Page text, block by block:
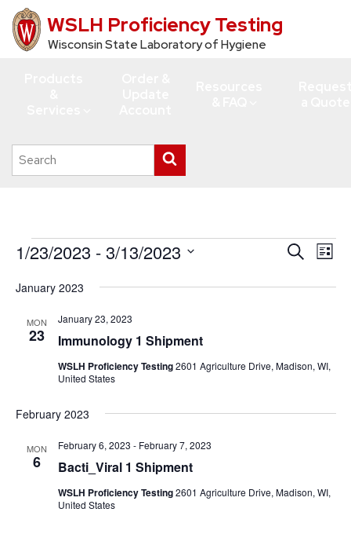
Skip
to
WSLH Proficiency Testing
Wisconsin State Laboratory of Hygiene
Search
this
search
Events
Events
SearchList
1/23/2023 - 3/13/2023
date.
January 2023
MON
23 Immunology 1 Shipment
January 23, 2023
WSLH Proficiency Testing2601 Agriculture Drive, Madison, WI,
United States
February 2023
MON
6 Bacti_Viral 1 Shipment
February 6, 2023 - February 7, 2023
WSLH Proficiency Testing2601 Agriculture Drive, Madison, WI,
United States